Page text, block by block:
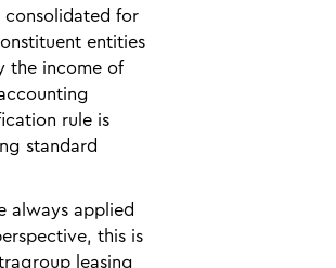
for
entities
the income of
rule is
standard
always applied
this is
leasing